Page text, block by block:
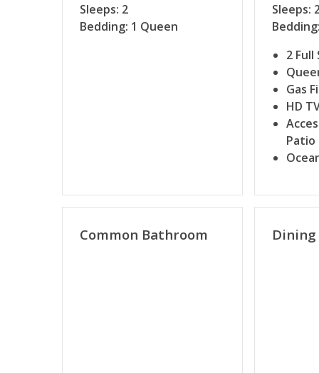
Sleeps: 2
Bedding: 1 Queen
Sleeps:
2 Full
Gas
HD
Patio
Common Bathroom Dining